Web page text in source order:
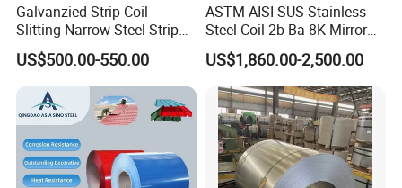
Galvanzied Strip Coil
Slitting Narrow Steel Strip
Zinc Coated 30mm 50mm
80mm 100mm Slitting
Galvanized Steel Strip
US$500.00-550.00
ASTM AISI SUS Stainless
Steel Coil 2b Ba 8K Mirror
Cold Rolled 201 301 304
304L 316 316L 309S 409
410 430 904L 2205 2507
Stainless Steel Coil
US$1,860.00-2,500.00